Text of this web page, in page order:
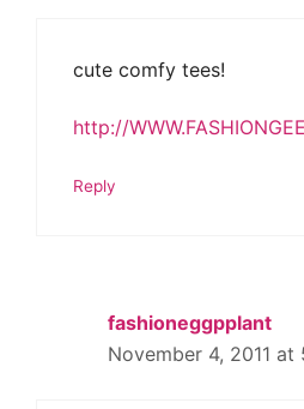
cute comfy tees!
http://
Reply
fashioneggpplant
November 4, 2011 at